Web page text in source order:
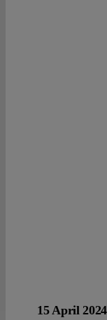
15 April 2024